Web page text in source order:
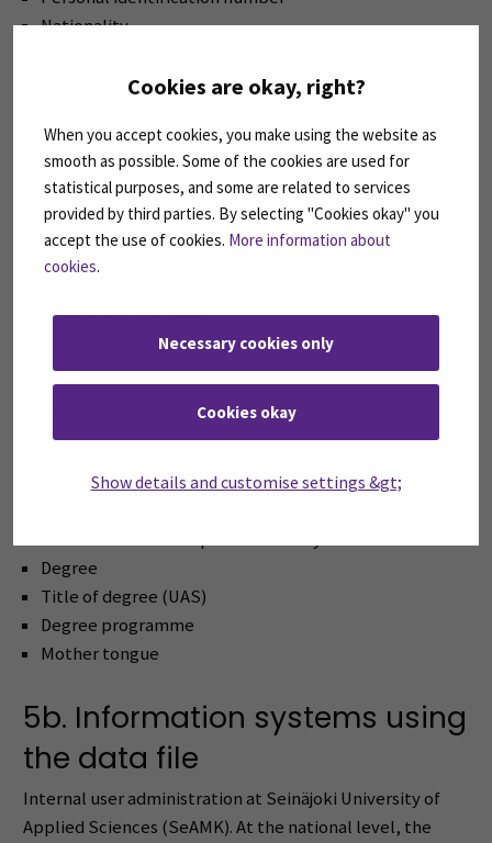
Cookies are okay, right?
When you accept cookies, you make using the website as
smooth as possible. Some of the cookies are used for
statistical purposes, and some are related to services
provided by third parties. By selecting "Cookies okay" you
accept the use of cookies. More information about
cookies.
Necessary cookies only
Cookies okay
Show details and customise settings &gt;
Nationality
Field of education
Type of education
Title of call
Organisation of origin
Other e-mail address
Start and end date of study right
Type of right to study
Organisation
Date of birth
Degree
Title of degree (UAS)
Degree programme
Mother tongue
5b. Information systems using
the data file
Internal user administration at Seinäjoki University of
Applied Sciences (SeAMK). At the national level, the